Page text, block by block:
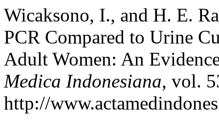
Wicaksono, I., and H. E.
PCR Compared to Urine
Adult Women: An
Medica Indonesiana, vol.
http://